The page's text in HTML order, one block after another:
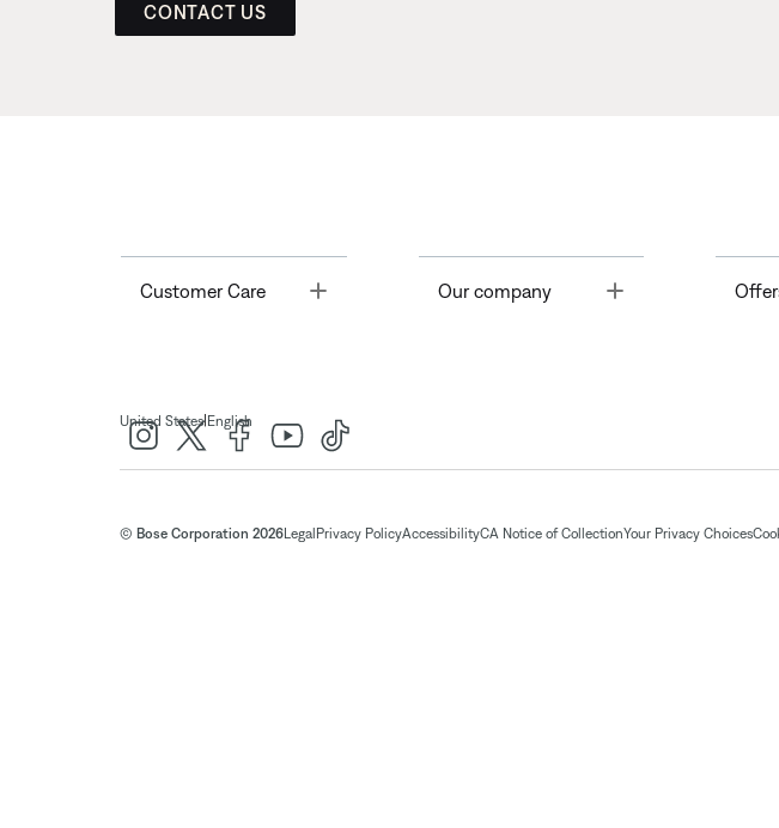
CONTACT US
Customer Care Toggle Our company
United States| English
© Bose Corporation 2026Legal Privacy PolicyAccessibilityCA Notice of CollectionYour Privacy Choices